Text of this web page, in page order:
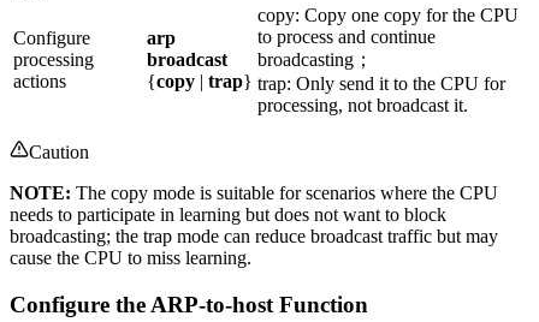
Configure
processing
actions
arp
broadcast
{copy | trap}
copy: Copy one copy for the CPU
to process and continue
broadcasting；
trap: Only send it to the CPU for
processing, not broadcast it.
Caution
NOTE: The copy mode is suitable for scenarios where the CPU
needs to participate in learning but does not want to block
broadcasting; the trap mode can reduce broadcast traffic but may
cause the CPU to miss learning.
Configure the ARP-to-host Function